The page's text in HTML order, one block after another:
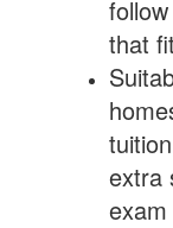
that
extra